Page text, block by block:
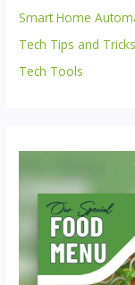
Smart Home
Tech Tips and Tricks
Tech Tools